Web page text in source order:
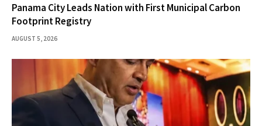
Panama City Leads Nation with First Municipal Carbon
Footprint Registry
AUGUST 5, 2026